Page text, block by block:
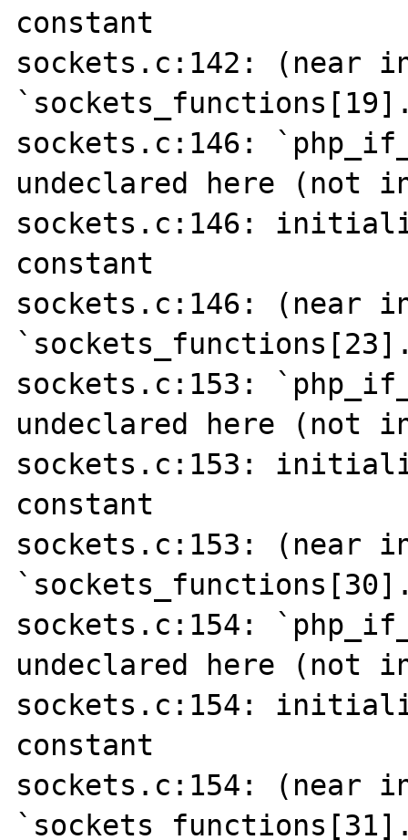
constant
sockets.c:142:
sockets.c:146:
undeclared here (not
sockets.c:146:
constant
sockets.c:146:
sockets.c:153:
undeclared here (not
sockets.c:153:
constant
sockets.c:153:
sockets.c:154:
undeclared here (not
sockets.c:154:
constant
sockets.c:154: